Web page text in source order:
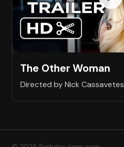
The Other Woman
Directed by Nick Cassavetes